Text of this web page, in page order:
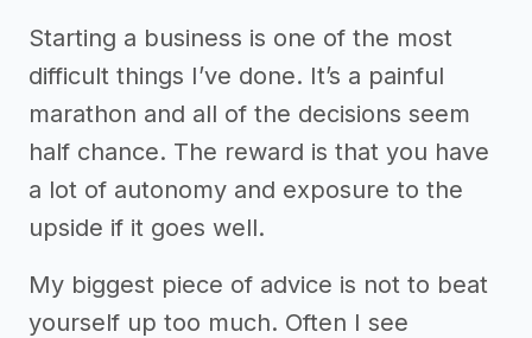
Starting a business is one of the most
difficult things I’ve done. It’s a painful
marathon and all of the decisions seem
half chance. The reward is that you have
a lot of autonomy and exposure to the
upside if it goes well.
My biggest piece of advice is not to beat
yourself up too much. Often I see